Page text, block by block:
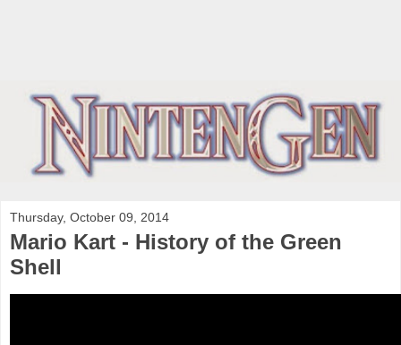
Thursday, October 09, 2014
Mario Kart - History of the Green
Shell